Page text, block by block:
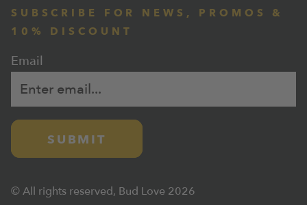
SUBSCRIBE FOR NEWS, PROMOS &
10% DISCOUNT
Email
SUBMIT
© All rights reserved, Bud Love 2026